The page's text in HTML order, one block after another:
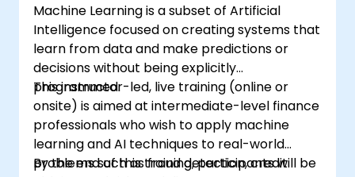
Machine Learning is a subset of Artificial
Intelligence focused on creating systems that
learn from data and make predictions or
decisions without being explicitly
programmed.
This instructor-led, live training (online or
onsite) is aimed at intermediate-level finance
professionals who wish to apply machine
learning and AI techniques to real-world
problems such as fraud detection, credit
By the end of this training, participants will be